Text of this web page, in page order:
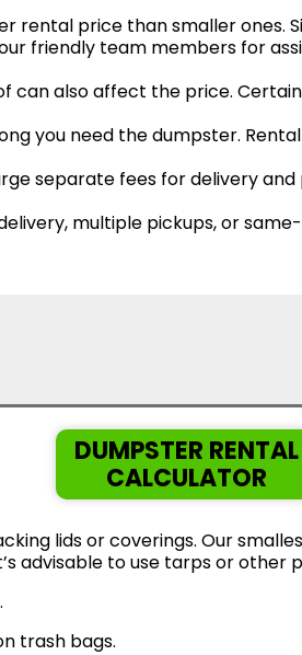
rental price than smaller
friendly team members for
can also affect the price.
you need the dumpster.
separate fees for delivery
multiple pickups, or
DUMPSTER RENTAL
CALCULATOR
lids or coverings. Our
advisable to use tarps or
trash bags.